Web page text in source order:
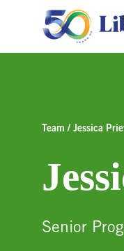
Team / Jessica
Senior